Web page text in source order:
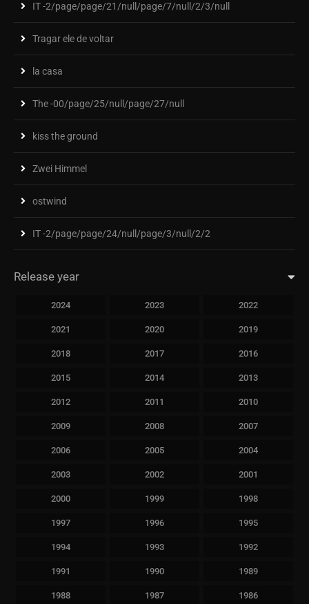
IT -2/page/page/21/null/page/7/null/2/3/null
Tragar ele de voltar
la casa
The -00/page/25/null/page/27/null
kiss the ground
Zwei Himmel
ostwind
IT -2/page/page/24/null/page/3/null/2/2
Release year
2024 2023 2022
2021 2020 2019
2018 2017 2016
2015 2014 2013
2012 2011 2010
2009 2008 2007
2006 2005 2004
2003 2002 2001
2000 1999 1998
1997 1996 1995
1994 1993 1992
1991 1990 1989
1988 1987 1986